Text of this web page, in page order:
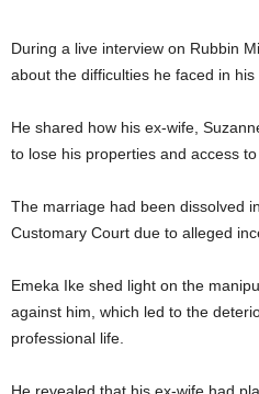
During a live interview on Rubbin
about the difficulties he faced in his
He shared how his ex-wife,
to lose his properties and access to
The marriage had been dissolved
Customary Court due to alleged
Emeka Ike shed light on the
against him, which led to the
professional life.